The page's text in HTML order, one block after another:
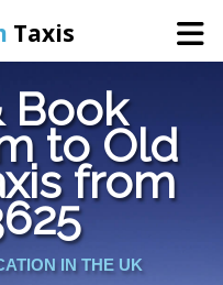
Taxis
Book
to Old
from
IN THE UK